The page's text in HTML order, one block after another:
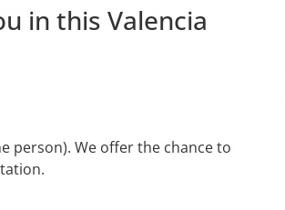
in this Valencia
person). We offer the chance to